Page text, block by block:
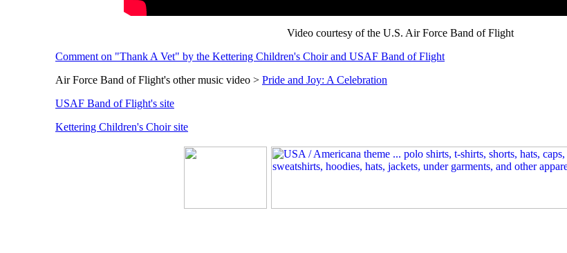
Video courtesy of the U.S. Air Force Band of Flight
Comment on "Thank A Vet" by the Kettering Children's Choir and USAF Band of Flight
Air Force Band of Flight's other music video > Pride and Joy: A Celebration
USAF Band of Flight's site
Kettering Children's Choir site